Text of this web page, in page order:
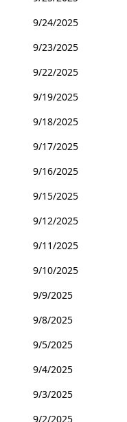
9/24/2025
9/23/2025
9/22/2025
9/19/2025
9/18/2025
9/17/2025
9/16/2025
9/15/2025
9/12/2025
9/11/2025
9/10/2025
9/9/2025
9/8/2025
9/5/2025
9/4/2025
9/3/2025
9/2/2025